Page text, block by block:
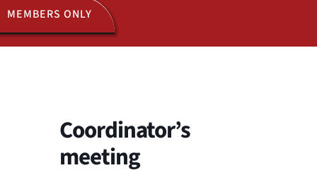
OPEN EVENTS
MEMBERS ONLY
Coordinator’s
meeting